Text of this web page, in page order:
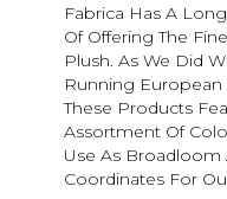
Fabrica Has A
Of Offering The
Plush. As We Did
Running European
These Products
Assortment Of
Use As Broadloom
Coordinates For Ou